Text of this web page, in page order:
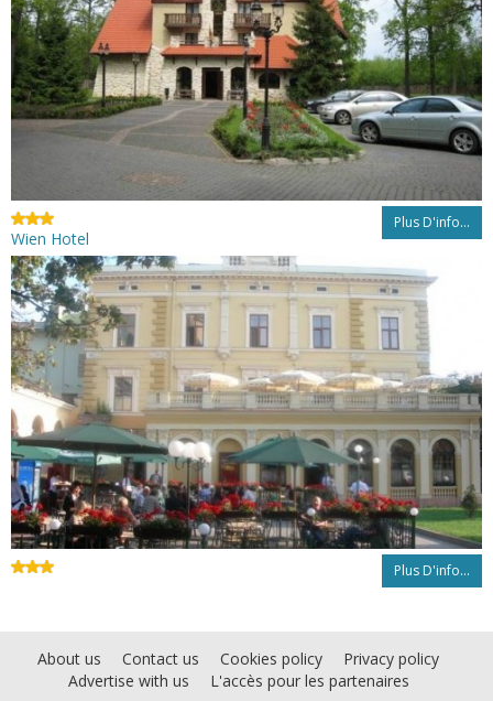
Plus D'info...
Wien Hotel
Plus D'info...
About us Contact us Cookies policy
Privacy policy
Advertise with us
L'accès pour les partenaires